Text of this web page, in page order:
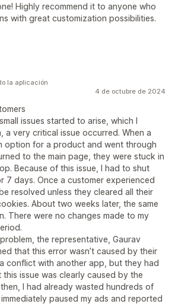
Highly recommend it to anyone who
with great customization possibilities.
4 de octubre de 2024
issues started to arise, which I
a very critical issue occurred. When a
option for a product and went through
to the main page, they were stuck in
Because of this issue, I had to shut
7 days. Once a customer experienced
resolved unless they cleared all their
About two weeks later, the same
There were no changes made to my
the representative, Gaurav
that this error wasn’t caused by their
conflict with another app, but they had
issue was clearly caused by the
I had already wasted hundreds of
paused my ads and reported
la aplicación